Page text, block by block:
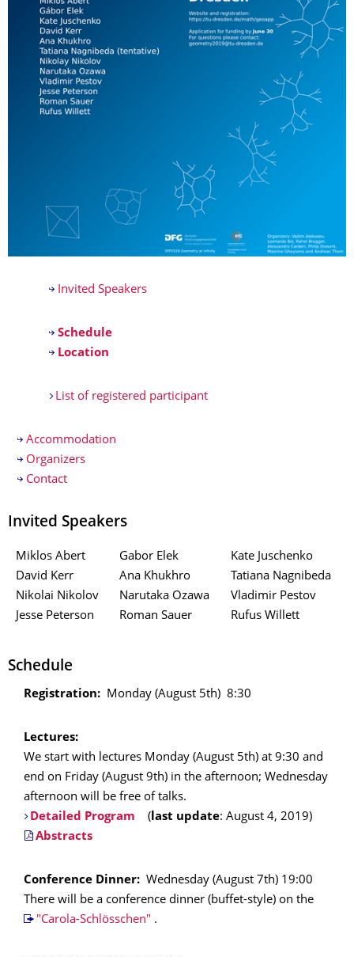
Invited Speakers
Schedule
Location
List of registered participant
Accommodation
Organizers
Contact
Invited Speakers
Miklos Abert
David Kerr
Nikolai Nikolov
Jesse Peterson
Gabor Elek
Ana Khukhro
Narutaka Ozawa
Roman Sauer
Kate Juschenko
Tatiana Nagnibeda
Vladimir Pestov
Rufus Willett
Schedule
Registration: Monday (August 5th) 8:30
Lectures:
We start with lectures Monday (August 5th) at 9:30 and
end on Friday (August 9th) in the afternoon; Wednesday
afternoon will be free of talks.
Detailed Program
(last update: August 4, 2019)
Abstracts
Conference Dinner: Wednesday (August 7th) 19:00
There will be a conference dinner (buffet-style) on the
"Carola-Schlösschen" .